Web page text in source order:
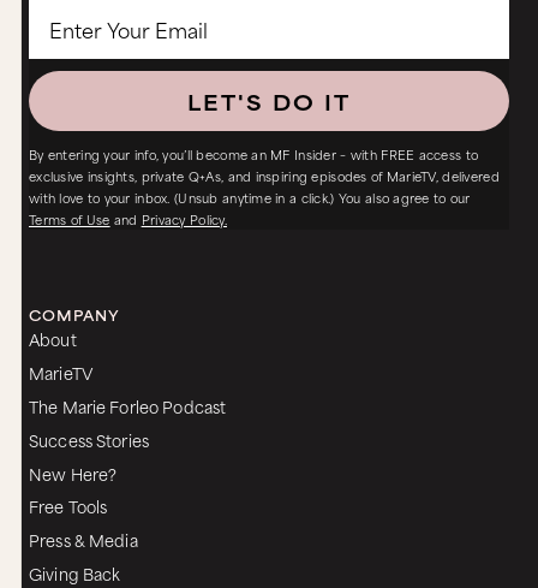
LET'S DO IT
By entering your info, you’ll become an MF Insider – with FREE access to
exclusive insights, private Q+As, and inspiring episodes of MarieTV, delivered
with love to your inbox. (Unsub anytime in a click.) You also agree to our
Terms of Use and Privacy Policy.
COMPANY
About
MarieTV
The Marie Forleo Podcast
Success Stories
New Here?
Free Tools
Press & Media
Giving Back